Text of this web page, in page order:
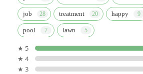
job treatment happy
pool lawn
★ 5
★ 4
★ 3